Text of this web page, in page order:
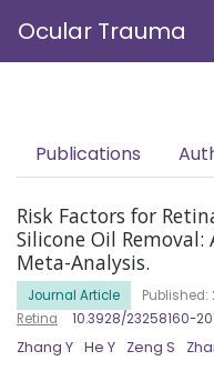
Ocular Trauma
Publications
Risk Factors for
Silicone Oil
Meta-Analysis.
Journal Article Published:
Retina
10.3928/23258160-
Zhang Y He Y Zeng S